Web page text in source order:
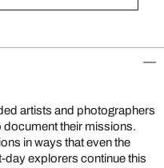
artists and photographers
document their missions.
in ways that even the
day explorers continue this